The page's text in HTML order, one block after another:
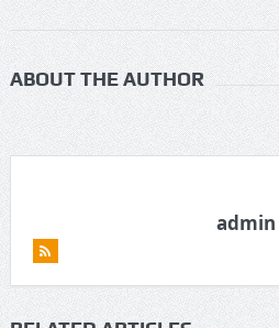
ABOUT THE AUTHOR
admin